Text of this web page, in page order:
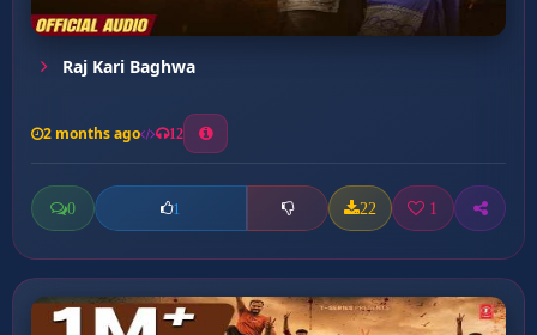
Raj Kari Baghwa
2 months ago 12
0 1 22 1